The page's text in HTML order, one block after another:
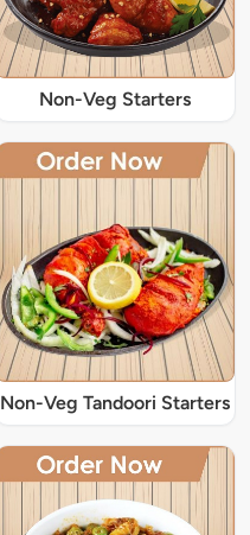
Non-Veg Starters
Non-Veg Tandoori Starters